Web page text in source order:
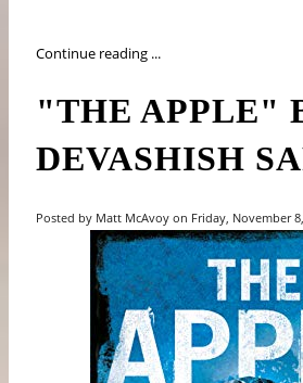
Continue reading ...
"THE APPLE"
DEVASHISH
Posted by Matt McAvoy on Friday, November